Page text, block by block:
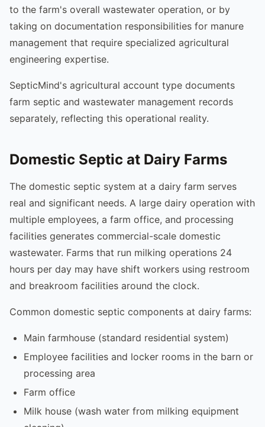
to the farm's overall wastewater operation, or by
taking on documentation responsibilities for manure
management that require specialized agricultural
engineering expertise.
SepticMind's agricultural account type documents
farm septic and wastewater management records
separately, reflecting this operational reality.
Domestic Septic at Dairy Farms
The domestic septic system at a dairy farm serves
real and significant needs. A large dairy operation with
multiple employees, a farm office, and processing
facilities generates commercial-scale domestic
wastewater. Farms that run milking operations 24
hours per day may have shift workers using restroom
and breakroom facilities around the clock.
Common domestic septic components at dairy farms:
Main farmhouse (standard residential system)
Employee facilities and locker rooms in the barn or
processing area
Farm office
Milk house (wash water from milking equipment